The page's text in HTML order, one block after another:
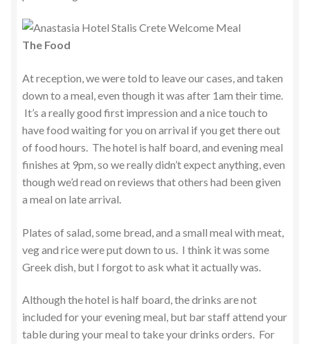
The Food
At reception, we were told to leave our cases, and taken
down to a meal, even though it was after 1am their time.
It’s a really good first impression and a nice touch to
have food waiting for you on arrival if you get there out
of food hours. The hotel is half board, and evening meal
finishes at 9pm, so we really didn’t expect anything, even
though we’d read on reviews that others had been given
a meal on late arrival.
Plates of salad, some bread, and a small meal with meat,
veg and rice were put down to us. I think it was some
Greek dish, but I forgot to ask what it actually was.
Although the hotel is half board, the drinks are not
included for your evening meal, but bar staff attend your
table during your meal to take your drinks orders. For